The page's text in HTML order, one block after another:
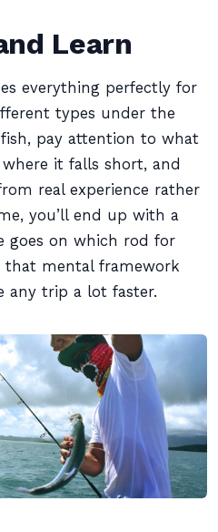
Learn
everything perfectly for
types under the
pay attention to what
it falls short, and
real experience rather
you’ll end up with a
goes on which rod for
mental framework
any trip a lot faster.